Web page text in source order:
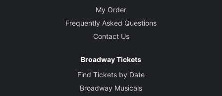
My Order
Frequently Asked Questions
Contact Us
Broadway Tickets
Find Tickets by Date
Broadway Musicals